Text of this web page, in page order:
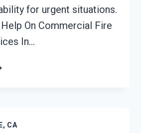
for urgent situations.
On Commercial Fire
In…
CA